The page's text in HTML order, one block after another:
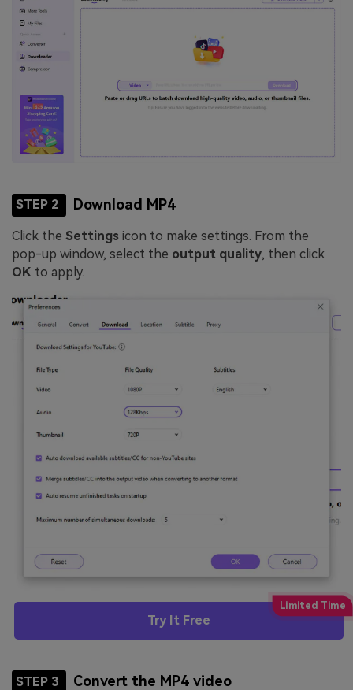
STEP 2 Download MP4
Click the Settings icon to make settings. From the
pop-up window, select the output quality, then click
OK to apply.
Try It Free
STEP 3 Convert the MP4 video